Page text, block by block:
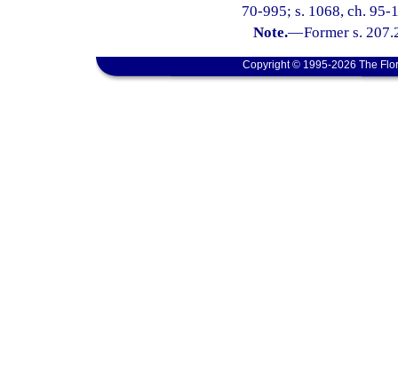
70-995; s. 1068, ch. 95-
Note.—Former s.
Copyright © 1995-2026 The